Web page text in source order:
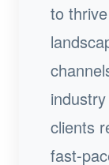
to
clients
fast-